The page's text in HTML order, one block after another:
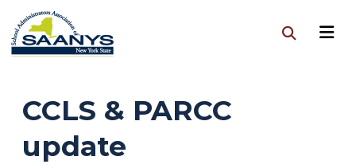
CCLS & PARCC
update